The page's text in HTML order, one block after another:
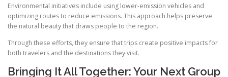
Environmental initiatives include using lower-emission vehicles and
optimizing routes to reduce emissions. This approach helps preserve
the natural beauty that draws people to the region.
Through these efforts, they ensure that trips create positive impacts for
both travelers and the destinations they visit.
Bringing It All Together: Your Next Group